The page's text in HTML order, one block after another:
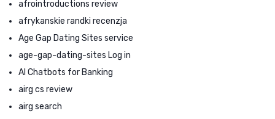
afrointroductions review
afrykanskie randki recenzja
Age Gap Dating Sites service
age-gap-dating-sites Log in
AI Chatbots for Banking
airg cs review
airg search